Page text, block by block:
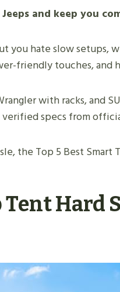
and keep you
hate slow setups,
friendly touches, and
with racks, and
specs from
the Top 5 Best
Tent Hard